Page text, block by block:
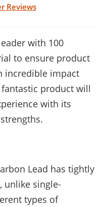
Reviews
with 100
to ensure product
incredible impact
product will
with its
Lead has tightly
unlike single-
types of